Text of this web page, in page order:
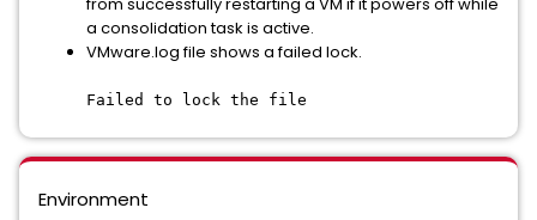
a consolidation task is active.
VMware.log file shows a failed lock.
Failed to lock the file
Environment